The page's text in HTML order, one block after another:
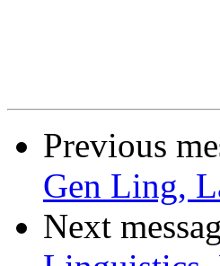
Previous
Gen Ling,
Next